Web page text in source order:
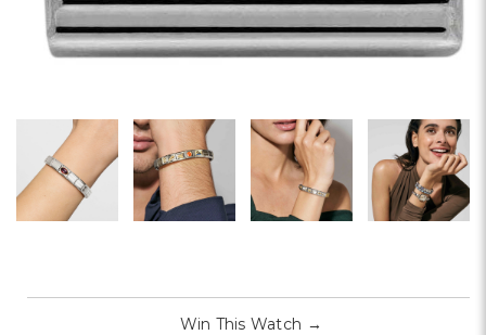
Win This Watch →